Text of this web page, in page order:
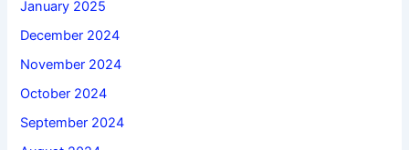
January 2025
December 2024
November 2024
October 2024
September 2024